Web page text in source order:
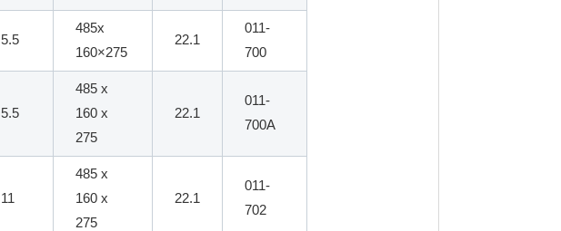
5.5
485x
160×275
22.1
011-
700
5.5
485 x
160 x
275
22.1
011-
700A
11
485 x
160 x
275
22.1
011-
702